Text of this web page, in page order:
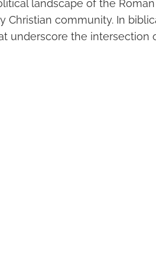
landscape of the
Christian community. In
underscore the intersection